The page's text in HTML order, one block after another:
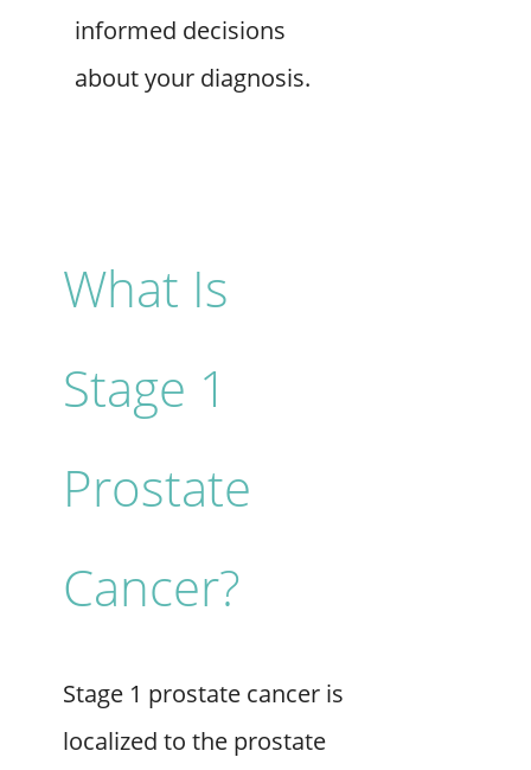
informed decisions
about your diagnosis.
What Is
Stage 1
Prostate
Cancer?
Stage 1 prostate cancer is
localized to the prostate